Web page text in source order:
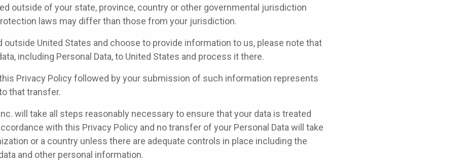
outside of your state, province, country or other governmental jurisdiction
laws may differ than those from your jurisdiction.
outside United States and choose to provide information to us, please note that
including Personal Data, to United States and process it there.
Privacy Policy followed by your submission of such information represents
that transfer.
will take all steps reasonably necessary to ensure that your data is treated
with this Privacy Policy and no transfer of your Personal Data will take
or a country unless there are adequate controls in place including the
and other personal information.